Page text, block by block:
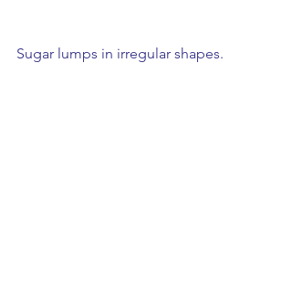
Sugar lumps in irregular shapes.